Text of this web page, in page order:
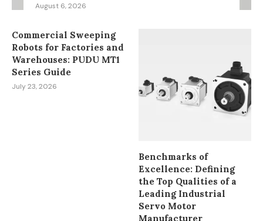
August 6, 2026
Commercial Sweeping
Robots for Factories and
Warehouses: PUDU MT1
Series Guide
July 23, 2026
Benchmarks of
Excellence: Defining
the Top Qualities of a
Leading Industrial
Servo Motor
Manufacturer